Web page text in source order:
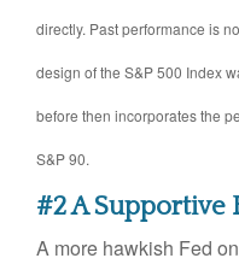
directly. Past performance is
design of the S&P 500 Index
before then incorporates the
S&P 90.
#2 A Supportive
A more hawkish Fed